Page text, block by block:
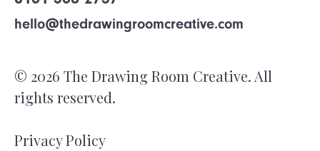
hello@thedrawingroomcreative.com
© 2026 The Drawing Room Creative. All
rights reserved.
Privacy Policy